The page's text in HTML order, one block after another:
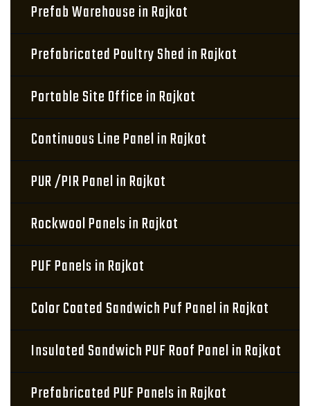
Prefab Warehouse in Rajkot
Prefabricated Poultry Shed in Rajkot
Portable Site Office in Rajkot
Continuous Line Panel in Rajkot
PUR /PIR Panel in Rajkot
Rockwool Panels in Rajkot
PUF Panels in Rajkot
Color Coated Sandwich Puf Panel in Rajkot
Insulated Sandwich PUF Roof Panel in Rajkot
Prefabricated PUF Panels in Rajkot